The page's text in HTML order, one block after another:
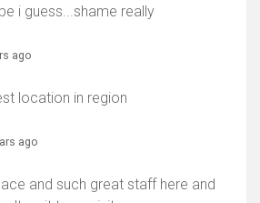
i guess...shame really
ago
location in region
ago
and such great staff here and